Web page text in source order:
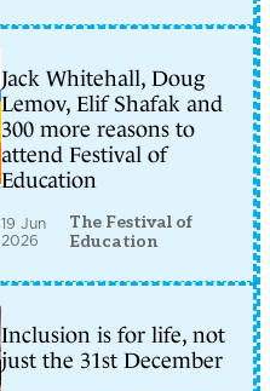
Jack Whitehall, Doug
Lemov, Elif Shafak and
300 more reasons to
attend Festival of
Education
19 Jun
2026
The Festival of
Education
Inclusion is for life, not
just the 31st December